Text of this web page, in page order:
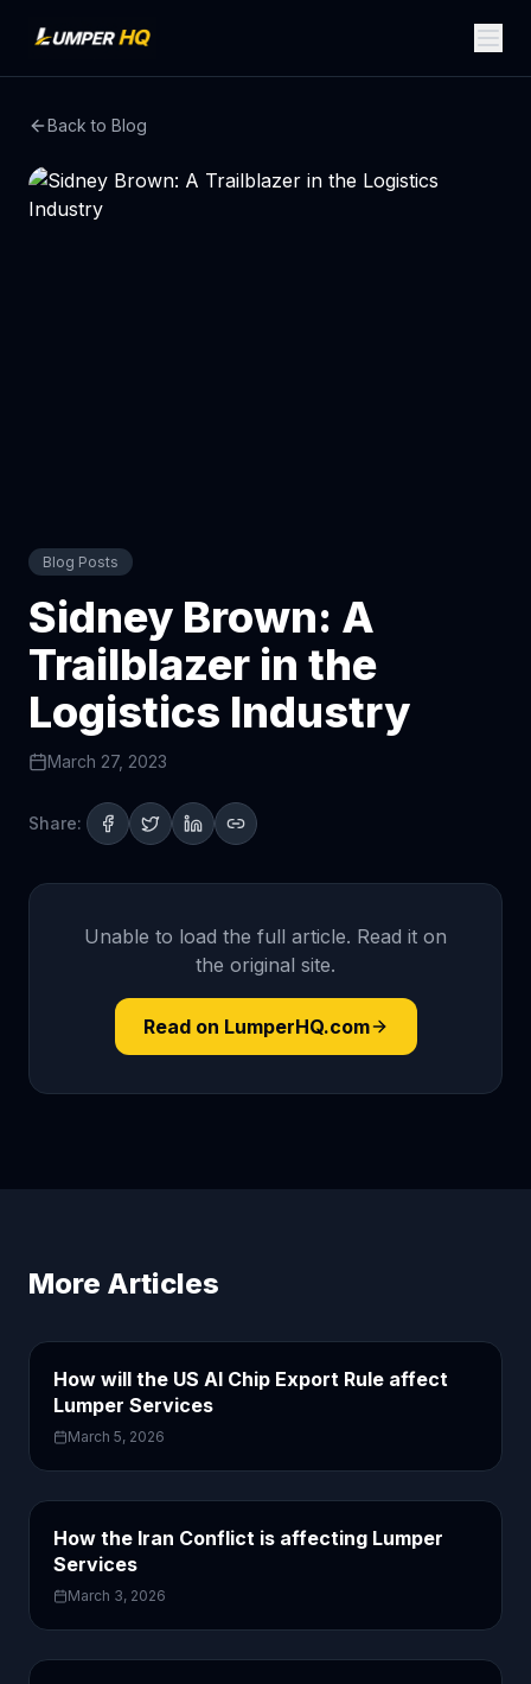
Back to Blog
Blog Posts
Sidney Brown: A
Trailblazer in the
Logistics Industry
March 27, 2023
Share:
Unable to load the full article. Read it on
the original site.
Read on LumperHQ.com
More Articles
How will the US AI Chip Export Rule affect
Lumper Services
March 5, 2026
How the Iran Conflict is affecting Lumper
Services
March 3, 2026